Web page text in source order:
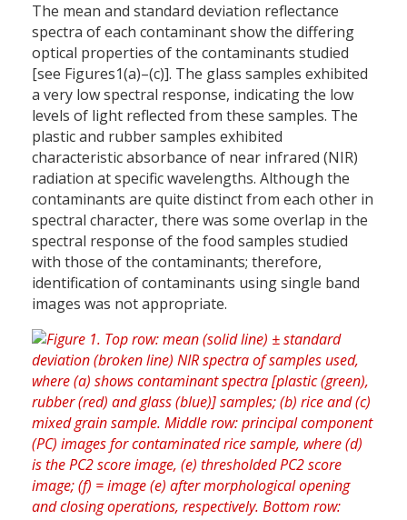
The mean and standard deviation reflectance
spectra of each contaminant show the differing
optical properties of the contaminants studied
[see Figures1(a)–(c)]. The glass samples exhibited
a very low spectral response, indicating the low
levels of light reflected from these samples. The
plastic and rubber samples exhibited
characteristic absorbance of near infrared (NIR)
radiation at specific wavelengths. Although the
contaminants are quite distinct from each other in
spectral character, there was some overlap in the
spectral response of the food samples studied
with those of the contaminants; therefore,
identification of contaminants using single band
images was not appropriate.